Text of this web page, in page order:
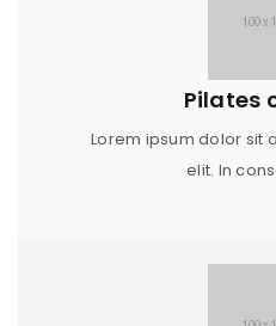
Pilates
Lorem ipsum dolor sit
elit. In